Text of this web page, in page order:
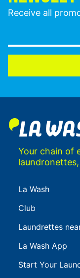
Receive all
Your chain of
La Wash
Club
Laundrettes
La Wash App
Start Your